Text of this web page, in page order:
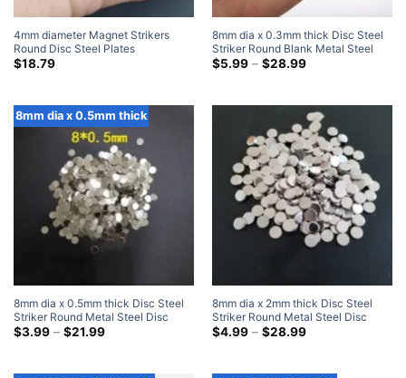
4mm diameter Magnet Strikers
Round Disc Steel Plates
1000pieces
$18.79
8mm dia x 0.3mm thick Disc Steel
Striker Round Blank Metal Steel
Disc Strike Plates
$5.99 – $28.99Price
$28.99
8mm dia x 0.5mm thick
8mm dia x 0.5mm thick Disc Steel
Striker Round Metal Steel Disc
Strike Plates
$3.99 – $21.99Price
8mm dia x 2mm thick Disc Steel
Striker Round Metal Steel Disc
Strike Plates
$4.99 – $28.99Price